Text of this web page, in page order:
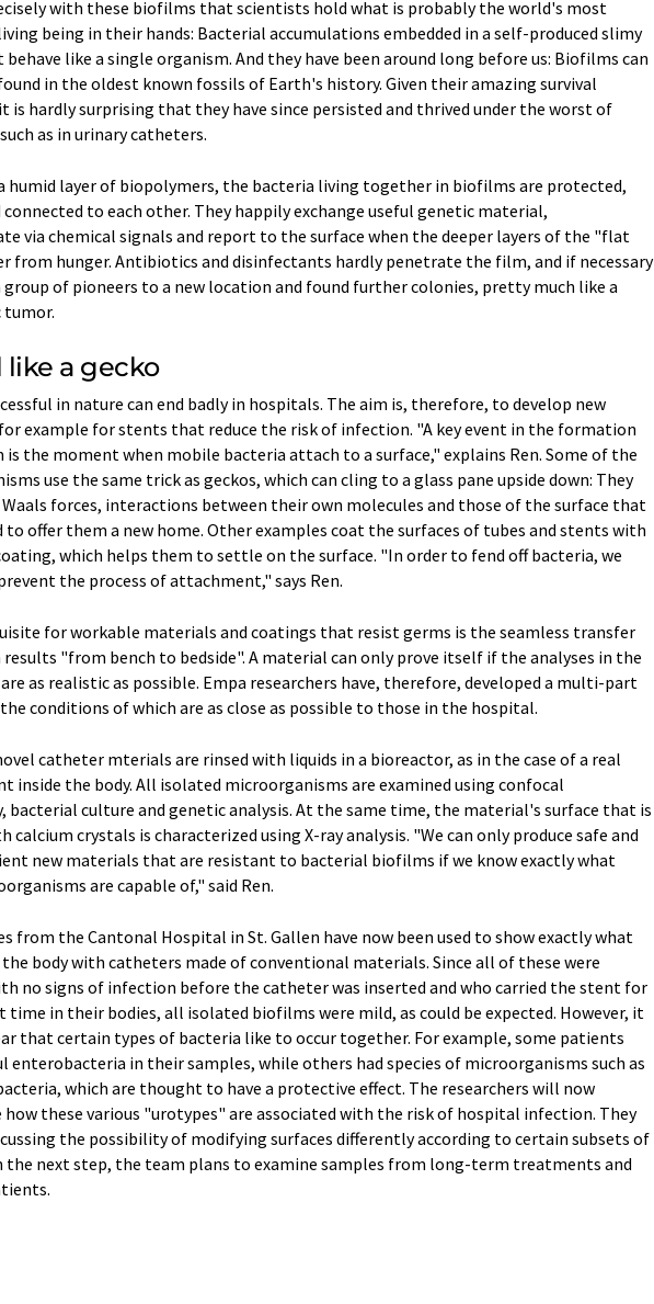
with these biofilms that scientists hold what is probably the world's most
being in their hands: Bacterial accumulations embedded in a self-produced slimy
like a single organism. And they have been around long before us: Biofilms can
in the oldest known fossils of Earth's history. Given their amazing survival
is hardly surprising that they have since persisted and thrived under the worst of
as in urinary catheters.
humid layer of biopolymers, the bacteria living together in biofilms are protected,
to each other. They happily exchange useful genetic material,
via chemical signals and report to the surface when the deeper layers of the "flat
from hunger. Antibiotics and disinfectants hardly penetrate the film, and if necessary
group of pioneers to a new location and found further colonies, pretty much like a
like a gecko
in nature can end badly in hospitals. The aim is, therefore, to develop new
example for stents that reduce the risk of infection. "A key event in the formation
the moment when mobile bacteria attach to a surface," explains Ren. Some of the
use the same trick as geckos, which can cling to a glass pane upside down: They
Waals forces, interactions between their own molecules and those of the surface that
to offer them a new home. Other examples coat the surfaces of tubes and stents with
which helps them to settle on the surface. "In order to fend off bacteria, we
the process of attachment," says Ren.
for workable materials and coatings that resist germs is the seamless transfer
results "from bench to bedside". A material can only prove itself if the analyses in the
as realistic as possible. Empa researchers have, therefore, developed a multi-part
conditions of which are as close as possible to those in the hospital.
catheter mterials are rinsed with liquids in a bioreactor, as in the case of a real
inside the body. All isolated microorganisms are examined using confocal
bacterial culture and genetic analysis. At the same time, the material's surface that is
calcium crystals is characterized using X-ray analysis. "We can only produce safe and
new materials that are resistant to bacterial biofilms if we know exactly what
are capable of," said Ren.
from the Cantonal Hospital in St. Gallen have now been used to show exactly what
the body with catheters made of conventional materials. Since all of these were
no signs of infection before the catheter was inserted and who carried the stent for
time in their bodies, all isolated biofilms were mild, as could be expected. However, it
that certain types of bacteria like to occur together. For example, some patients
enterobacteria in their samples, while others had species of microorganisms such as
which are thought to have a protective effect. The researchers will now
these various "urotypes" are associated with the risk of hospital infection. They
the possibility of modifying surfaces differently according to certain subsets of
the next step, the team plans to examine samples from long-term treatments and